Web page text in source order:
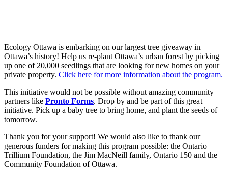
Ecology Ottawa is embarking on our largest tree giveaway in
Ottawa’s history! Help us re-plant Ottawa’s urban forest by picking
up one of 20,000 seedlings that are looking for new homes on your
private property. Click here for more information about the program.
This initiative would not be possible without amazing community
partners like Pronto Forms. Drop by and be part of this great
initiative. Pick up a baby tree to bring home, and plant the seeds of
tomorrow.
Thank you for your support! We would also like to thank our
generous funders for making this program possible: the Ontario
Trillium Foundation, the Jim MacNeill family, Ontario 150 and the
Community Foundation of Ottawa.